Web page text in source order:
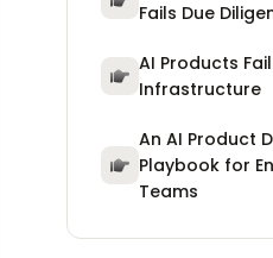
Fails Due
AI Products
Infrastructure
An AI Product
Playbook for
Teams